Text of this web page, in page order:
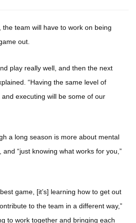
the team will have to work on being
out.
play really well, and then the next
“Having the same level of
executing will be some of our
a long season is more about mental
“just knowing what works for you,”
game, [it’s] learning how to get out
to the team in a different way,”
to work together and bringing each